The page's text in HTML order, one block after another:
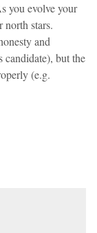
you evolve your
north stars.
and
but the
(e.g.